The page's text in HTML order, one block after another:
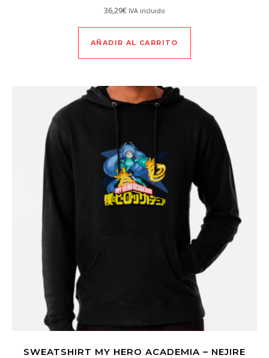
36,29€ IVA incluido
AÑADIR AL CARRITO
SWEATSHIRT MY HERO ACADEMIA – NEJIRE